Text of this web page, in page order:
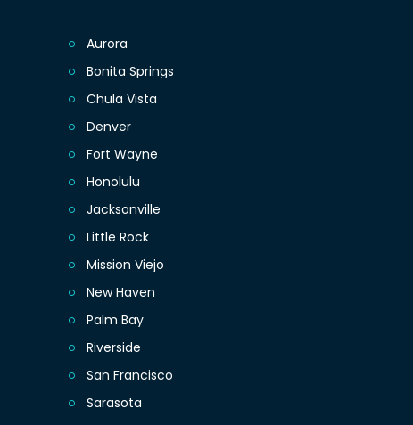
Aurora
Bonita Springs
Chula Vista
Denver
Fort Wayne
Honolulu
Jacksonville
Little Rock
Mission Viejo
New Haven
Palm Bay
Riverside
San Francisco
Sarasota